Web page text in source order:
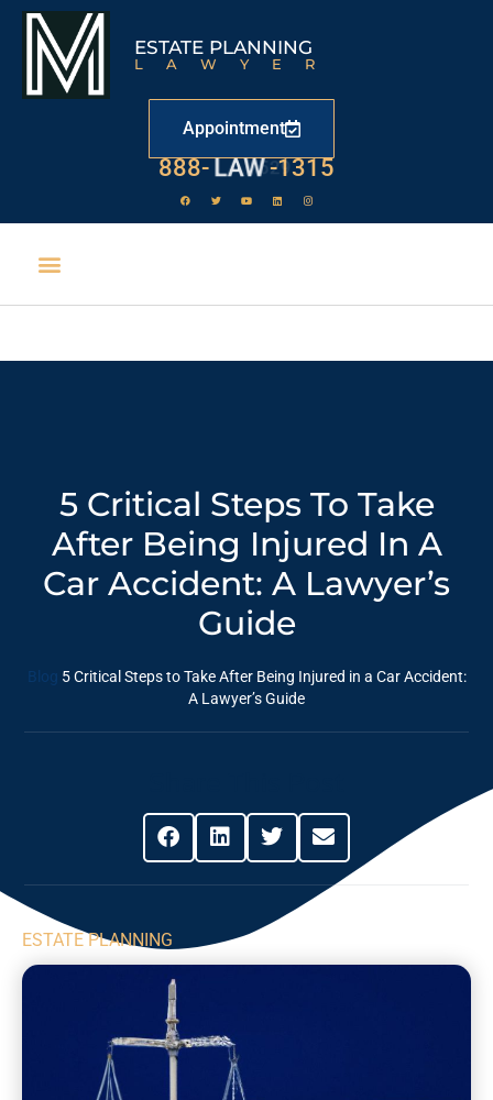
ESTATE PLANNING
LAWYER
Appointment
888- LAW -1315
5 Critical Steps To Take
After Being Injured In A
Car Accident: A Lawyer’s
Guide
Blog 5 Critical Steps to Take After Being Injured in a Car Accident:
A Lawyer’s Guide
ESTATE PLANNING